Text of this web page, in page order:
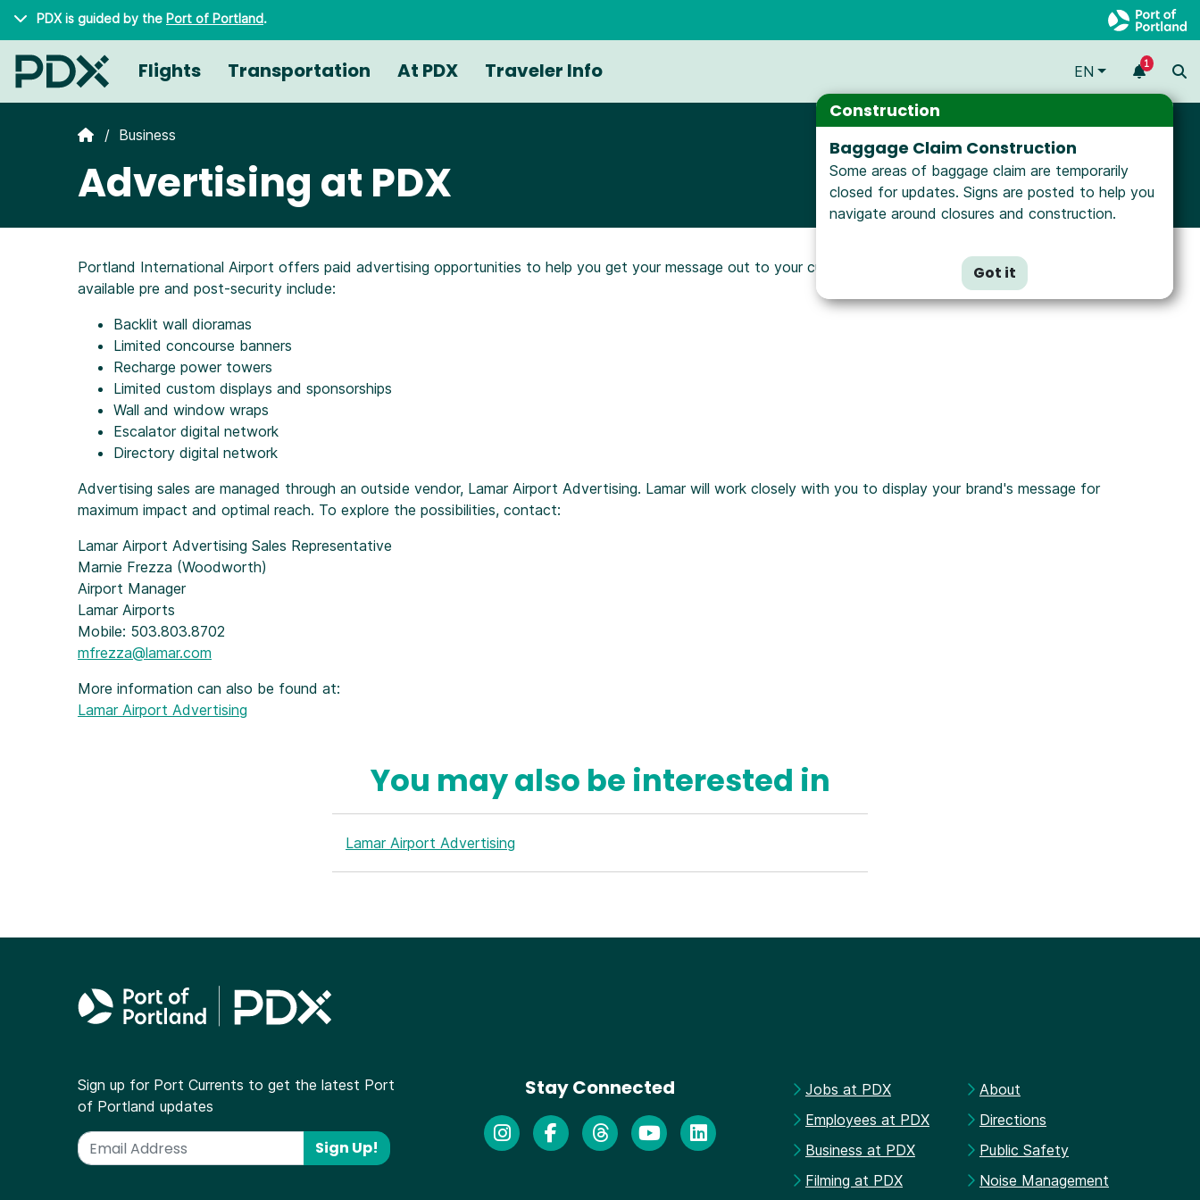
Skip to main content
PDX is guided by the Port of Portland.
Construction
Baggage Claim Construction
Some areas of baggage claim are temporarily
closed for updates. Signs are posted to help you
navigate around closures and construction.
Got it
Flights Transportation At PDX Traveler Info EN 1
Business
Advertising at PDX
Portland International Airport offers paid advertising opportunities to help you get your message out to your customers. Types of signs and locations
available pre and post-security include:
Backlit wall dioramas
Limited concourse banners
Recharge power towers
Limited custom displays and sponsorships
Wall and window wraps
Escalator digital network
Directory digital network
Advertising sales are managed through an outside vendor, Lamar Airport Advertising. Lamar will work closely with you to display your brand's message for
maximum impact and optimal reach. To explore the possibilities, contact:
Lamar Airport Advertising Sales Representative
Marnie Frezza (Woodworth)
Airport Manager
Lamar Airports
Mobile: 503.803.8702
mfrezza@lamar.com
More information can also be found at:
Lamar Airport Advertising
You may also be interested in
Lamar Airport Advertising
Sign up for Port Currents to get the latest Port
of Portland updates
Sign Up!
Stay Connected
Jobs at PDX
Employees at PDX
Business at PDX
Filming at PDX
About
Directions
Public Safety
Noise Management